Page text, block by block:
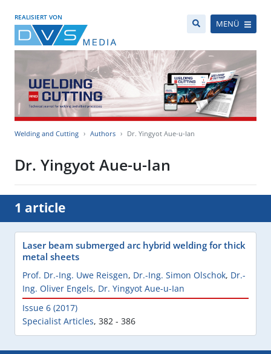
REALISIERT VON
MENÜ
Welding and Cutting Authors Dr. Yingyot Aue-u-Ian
Dr. Yingyot Aue-u-Ian
1 article
Laser beam submerged arc hybrid welding for thick
metal sheets
Prof. Dr.-Ing. Uwe Reisgen, Dr.-Ing. Simon Olschok, Dr.-
Ing. Oliver Engels, Dr. Yingyot Aue-u-Ian
Issue 6 (2017)
Specialist Articles, 382 - 386